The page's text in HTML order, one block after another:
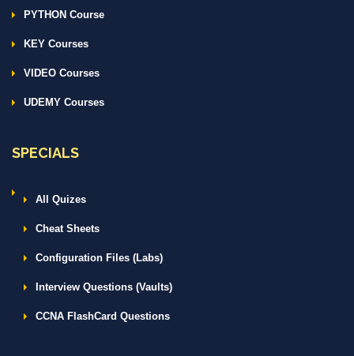
PYTHON Course
KEY Courses
VIDEO Courses
UDEMY Courses
SPECIALS
All Quizes
Cheat Sheets
Configuration Files (Labs)
Interview Questions (Vaults)
CCNA FlashCard Questions